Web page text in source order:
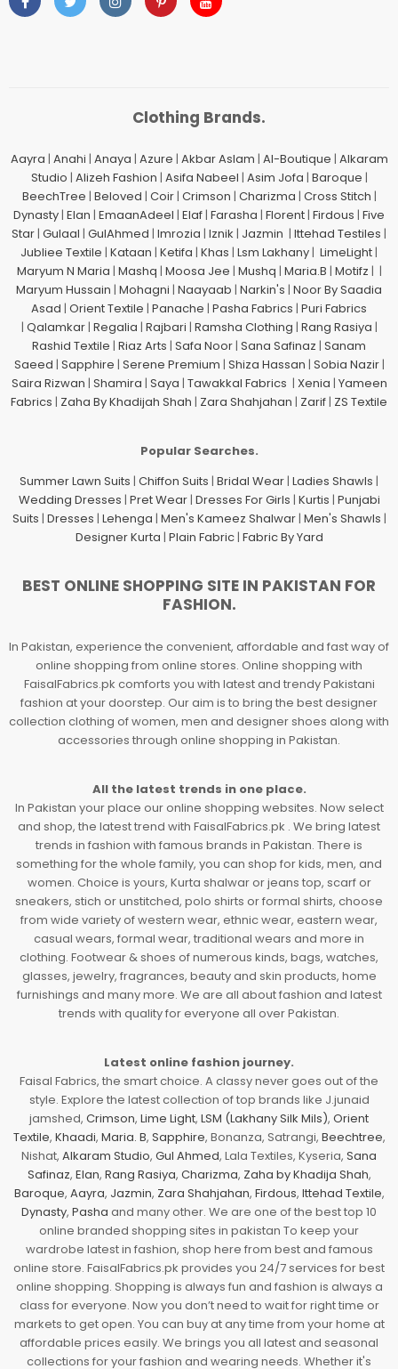
Clothing Brands.
Aayra | Anahi | Anaya | Azure | Akbar Aslam | Al-Boutique | Alkaram
Studio | Alizeh Fashion | Asifa Nabeel | Asim Jofa | Baroque |
BeechTree | Beloved | Coir| Crimson | Charizma | Cross Stitch |
Dynasty | Elan | EmaanAdeel | Elaf | Farasha | Florent | Firdous | Five
Star | Gulaal | GulAhmed | Imrozia | Iznik | Jazmin | Ittehad Testiles |
Jubliee Textile | Kataan | Ketifa | Khas | Lsm Lakhany | LimeLight |
Maryum N Maria | Mashq | Moosa Jee | Mushq | Maria.B | Motifz | |
Maryum Hussain | Mohagni | Naayaab | Narkin's | Noor By Saadia
Asad | Orient Textile | Panache | Pasha Fabrics | Puri Fabrics
| Qalamkar| Regalia | Rajbari | Ramsha Clothing | Rang Rasiya |
Rashid Textile | Riaz Arts | Safa Noor | Sana Safinaz | Sanam
Saeed | Sapphire | Serene Premium | Shiza Hassan | Sobia Nazir|
Saira Rizwan | Shamira | Saya | Tawakkal Fabrics | Xenia | Yameen
Fabrics | Zaha By Khadijah Shah | Zara Shahjahan | Zarif | ZS Textile
Popular Searches.
Summer Lawn Suits | Chiffon Suits | Bridal Wear | Ladies Shawls |
Wedding Dresses | Pret Wear| Dresses For Girls | Kurtis | Punjabi
Suits | Dresses | Lehenga | Men's Kameez Shalwar| Men's Shawls |
Designer Kurta | Plain Fabric| Fabric By Yard
BEST ONLINE SHOPPING SITE IN PAKISTAN FOR
FASHION.
In Pakistan, experience the convenient, affordable and fast way of
online shopping from online stores. Online shopping with
FaisalFabrics.pk comforts you with latest and trendy Pakistani
fashion at your doorstep. Our aim is to bring the best designer
collection clothing of women, men and designer shoes along with
accessories through online shopping in Pakistan.
All the latest trends in one place.
In Pakistan your place our online shopping websites. Now select
and shop, the latest trend with FaisalFabrics.pk . We bring latest
trends in fashion with famous brands in Pakistan. There is
something for the whole family, you can shop for kids, men, and
women. Choice is yours, Kurta shalwar or jeans top, scarf or
sneakers, stich or unstitched, polo shirts or formal shirts, choose
from wide variety of western wear, ethnic wear, eastern wear,
casual wears, formal wear, traditional wears and more in
clothing. Footwear & shoes of numerous kinds, bags, watches,
glasses, jewelry, fragrances, beauty and skin products, home
furnishings and many more. We are all about fashion and latest
trends with quality for everyone all over Pakistan.
Latest online fashion journey.
Faisal Fabrics, the smart choice. A classy never goes out of the
style. Explore the latest collection of top brands like J.junaid
jamshed, Crimson, Lime Light, LSM (Lakhany Silk Mils), Orient
Textile, Khaadi, Maria. B, Sapphire, Bonanza, Satrangi, Beechtree,
Nishat, Alkaram Studio, Gul Ahmed, Lala Textiles, Kyseria, Sana
Safinaz, Elan, Rang Rasiya, Charizma, Zaha by Khadija Shah,
Baroque, Aayra, Jazmin, Zara Shahjahan, Firdous, Ittehad Textile,
Dynasty, Pasha and many other. We are one of the best top 10
online branded shopping sites in pakistan To keep your
wardrobe latest in fashion, shop here from best and famous
online store. FaisalFabrics.pk provides you 24/7 services for best
online shopping. Shopping is always fun and fashion is always a
class for everyone. Now you don’t need to wait for right time or
markets to get open. You can buy at any time from your home at
affordable prices easily. We brings you all latest and seasonal
collections for your fashion and wearing needs. Whether it's